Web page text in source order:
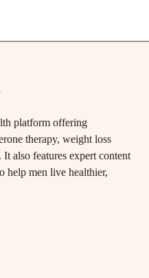
platform offering
therapy, weight loss
also features expert content
help men live healthier,